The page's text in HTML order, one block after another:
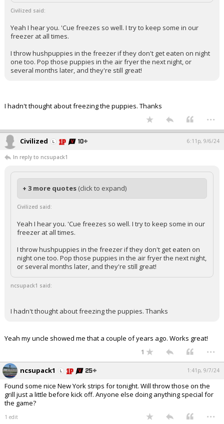
Civilized said:
Yeah I hear you. 'Cue freezes so well. I try to keep some in our
freezer at all times.
I throw hushpuppies in the freezer if they don't get eaten on night
one too. Pop those puppies in the air fryer the next night, or
several months later, and they're still great!
I hadn't thought about freezing the puppies. Thanks
...
Civilized 6:11p, 9/6/24
In reply to ncsupack1
+ 3 more quotes (click to expand)
Civilized said:
Yeah I hear you. 'Cue freezes so well. I try to keep some in our
freezer at all times.
I throw hushpuppies in the freezer if they don't get eaten on
night one too. Pop those puppies in the air fryer the next night,
or several months later, and they're still great!
ncsupack1 said:
I hadn't thought about freezing the puppies. Thanks
Yeah my uncle showed me that a couple of years ago. Works great!
1 ...
ncsupack1 1:41p, 9/7/24
Found some nice New York strips for tonight. Will throw those on the
grill just a little before kick off. Anyone else doing anything special for
the game?
1 edit ...